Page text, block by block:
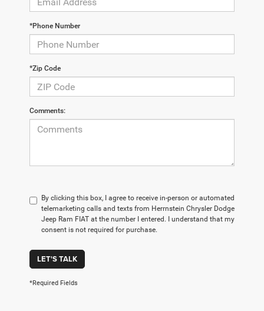
*Phone Number
*Zip Code
Comments:
By clicking this box, I agree to receive in-person or automated
telemarketing calls and texts from Herrnstein Chrysler Dodge
Jeep Ram FIAT at the number I entered. I understand that my
consent is not required for purchase.
LET'S TALK
*Required Fields